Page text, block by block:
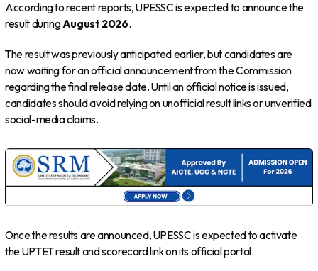
According to recent reports, UPESSC is expected to announce the
result duringAugust 2026.
The result was previously anticipated earlier, but candidates are
now waiting for an official announcement from the Commission
regarding the final release date. Until an official notice is issued,
candidates should avoid relying on unofficial result links or unverified
social-media claims.
Once the results are announced, UPESSC is expected to activate
the UPTET result and scorecard link on its official portal.